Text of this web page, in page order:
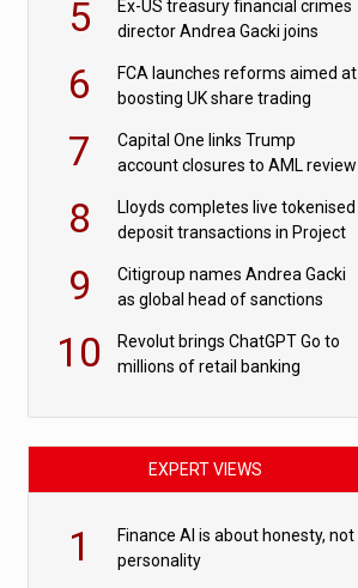
5
Ex-US treasury financial crimes
director Andrea Gacki joins
6
FCA launches reforms aimed at
boosting UK share trading
7
Capital One links Trump
account closures to AML review
8
Lloyds completes live tokenised
deposit transactions in Project
9
Citigroup names Andrea Gacki
as global head of sanctions
10
Revolut brings ChatGPT Go to
millions of retail banking
EXPERT VIEWS
1
Finance AI is about honesty, not
personality